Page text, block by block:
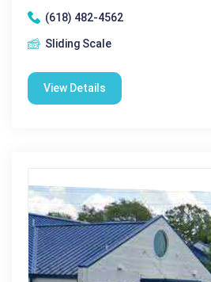
(618) 482-4562
Sliding Scale
View Details